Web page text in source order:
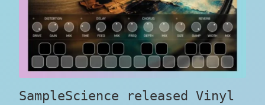
SampleScience released Vinyl